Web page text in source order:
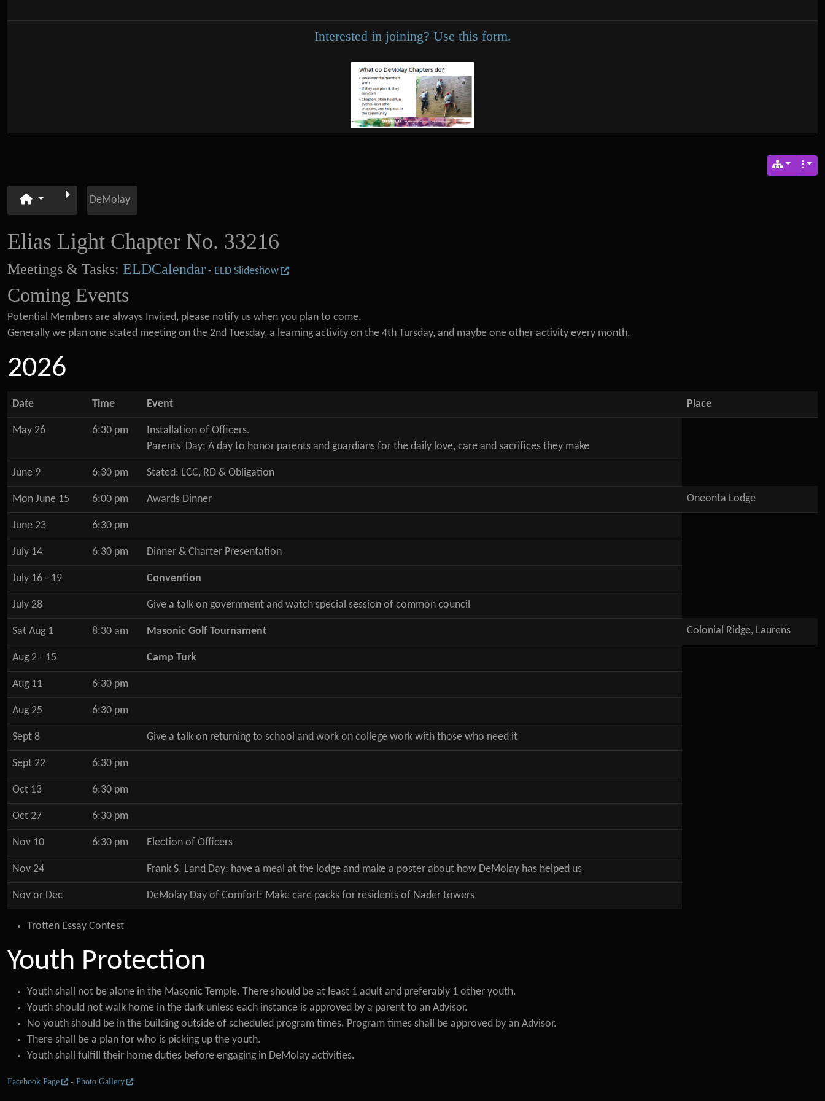
Interested in joining? Use this form.
DeMolay
Elias Light Chapter No. 33216
Meetings & Tasks: ELDCalendar - ELD Slideshow
Coming Events
Potential Members are always Invited, please notify us when you plan to come.
Generally we plan one stated meeting on the 2nd Tuesday, a learning activity on the 4th Tursday, and maybe one other activity every month.
2026
Date Time Event Place
May 26 6:30 pm
Installation of Officers.
Parents’ Day: A day to honor parents and guardians for the daily love, care and sacrifices they make
June 9 6:30 pm Stated: LCC, RD & Obligation
Mon June 15 6:00 pm Awards Dinner Oneonta Lodge
June 23 6:30 pm
July 14 6:30 pm Dinner & Charter Presentation
July 16 - 19 Convention
July 28 Give a talk on government and watch special session of common council
Sat Aug 1 8:30 am Masonic Golf Tournament Colonial Ridge, Laurens
Aug 2 - 15 Camp Turk
Aug 11 6:30 pm
Aug 25 6:30 pm
Sept 8 Give a talk on returning to school and work on college work with those who need it
Sept 22 6:30 pm
Oct 13 6:30 pm
Oct 27 6:30 pm
Nov 10 6:30 pm Election of Officers
Nov 24 Frank S. Land Day: have a meal at the lodge and make a poster about how DeMolay has helped us
Nov or Dec DeMolay Day of Comfort: Make care packs for residents of Nader towers
Trotten Essay Contest
Youth Protection
Youth shall not be alone in the Masonic Temple. There should be at least 1 adult and preferably 1 other youth.
Youth should not walk home in the dark unless each instance is approved by a parent to an Advisor.
No youth should be in the building outside of scheduled program times. Program times shall be approved by an Advisor.
There shall be a plan for who is picking up the youth.
Youth shall fulfill their home duties before engaging in DeMolay activities.
Facebook Page -Photo Gallery